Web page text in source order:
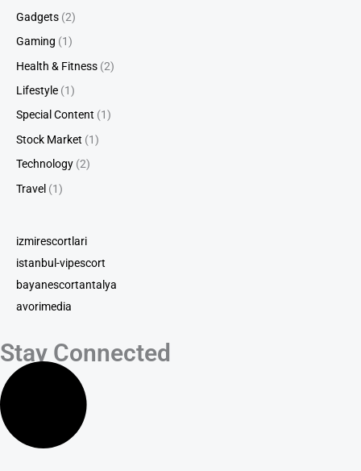
Gadgets (2)
Gaming (1)
Health & Fitness (2)
Lifestyle (1)
Special Content (1)
Stock Market (1)
Technology (2)
Travel (1)
izmirescortlari
istanbul-vipescort
bayanescortantalya
avorimedia
Stay Connected